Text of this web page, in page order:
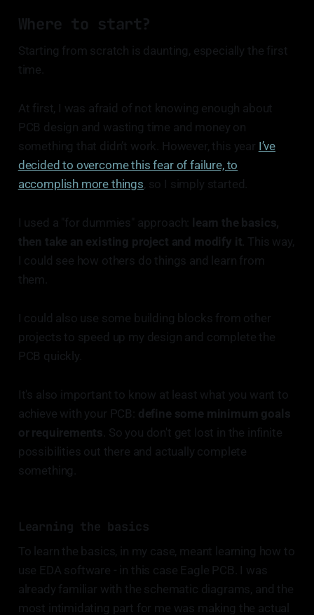
Where to start?
Starting from scratch is daunting, especially the first
time.
At first, I was afraid of not knowing enough about
PCB design and wasting time and money on
something that didn’t work. However, this year I’ve
decided to overcome this fear of failure, to
accomplish more things, so I simply started.
I used a "for dummies" approach:
learn the basics,
then take an existing project and modify it . This way,
I could see how others do things and learn from
them.
I could also use some building blocks from other
projects to speed up my design and complete the
PCB quickly.
It's also important to know at least what you want to
achieve with your PCB: define some minimum goals
or requirements . So you don't get lost in the infinite
possibilities out there and actually complete
something.
Learning the basics
To learn the basics, in my case, meant learning how to
use EDA software - in this case Eagle PCB. I was
already familiar with the schematic diagrams, and the
most intimidating part for me was making the actual